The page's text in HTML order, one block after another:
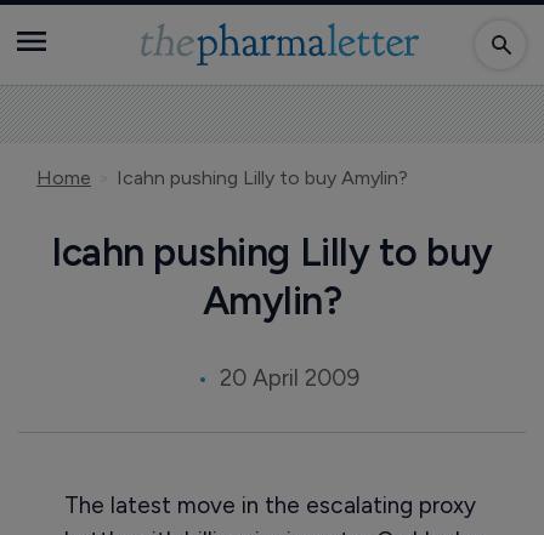
Home Icahn pushing Lilly to buy Amylin?
Icahn pushing Lilly to buy
Amylin?
20 April 2009
The latest move in the escalating proxy